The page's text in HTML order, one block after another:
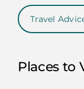
Travel
Places to